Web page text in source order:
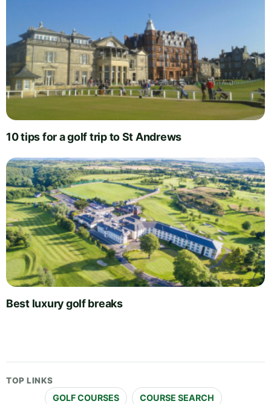
10 tips for a golf trip to St Andrews
Best luxury golf breaks
TOP LINKS
GOLF COURSES COURSE SEARCH